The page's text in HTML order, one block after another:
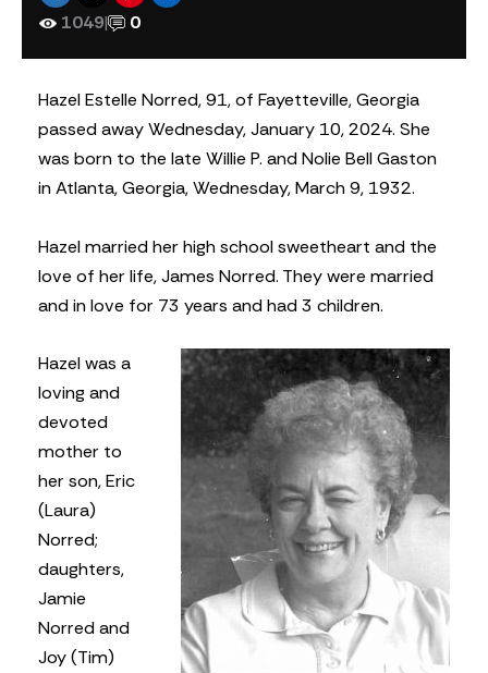
1049| 0
Hazel Estelle Norred, 91, of Fayetteville, Georgia
passed away Wednesday, January 10, 2024. She
was born to the late Willie P. and Nolie Bell Gaston
in Atlanta, Georgia, Wednesday, March 9, 1932.
Hazel married her high school sweetheart and the
love of her life, James Norred. They were married
and in love for 73 years and had 3 children.
Hazel was a
loving and
devoted
mother to
her son, Eric
(Laura)
Norred;
daughters,
Jamie
Norred and
Joy (Tim)